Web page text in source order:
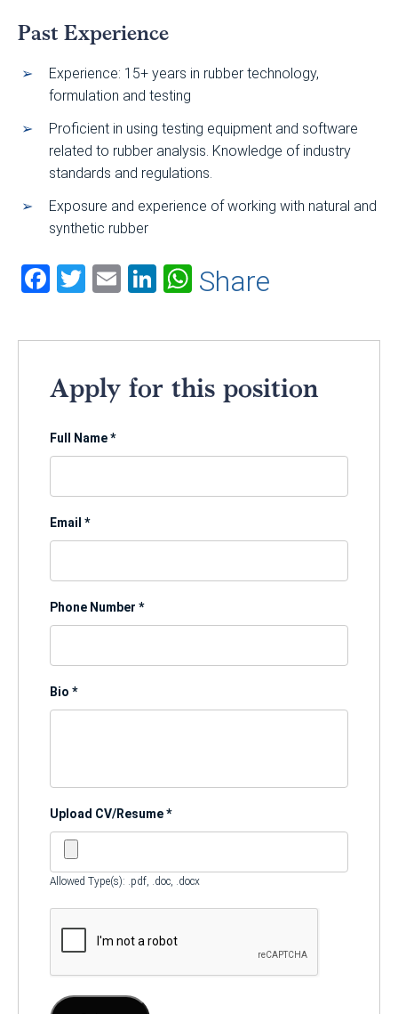
Past Experience
Experience: 15+ years in rubber technology,
formulation and testing
Proficient in using testing equipment and software
related to rubber analysis. Knowledge of industry
standards and regulations.
Exposure and experience of working with natural and
synthetic rubber
Facebook
Twitter
EmailLinkedIn
WhatsApp
Share
Apply for this position
Full Name*
Email *
Phone Number *
Bio *
Upload CV/Resume*
Allowed Type(s): .pdf, .doc, .docx